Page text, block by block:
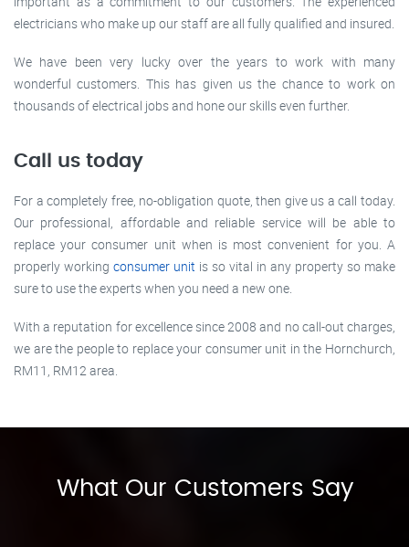
electricians who make up our staff are all fully qualified and insured.
We have been very lucky over the years to work with many
wonderful customers. This has given us the chance to work on
thousands of electrical jobs and hone our skills even further.
Call us today
For a completely free, no-obligation quote, then give us a call today.
Our professional, affordable and reliable service will be able to
replace your consumer unit when is most convenient for you. A
properly working consumer unit is so vital in any property so make
sure to use the experts when you need a new one.
With a reputation for excellence since 2008 and no call-out charges,
we are the people to replace your consumer unit in the Hornchurch,
RM11, RM12 area.
What Our Customers Say